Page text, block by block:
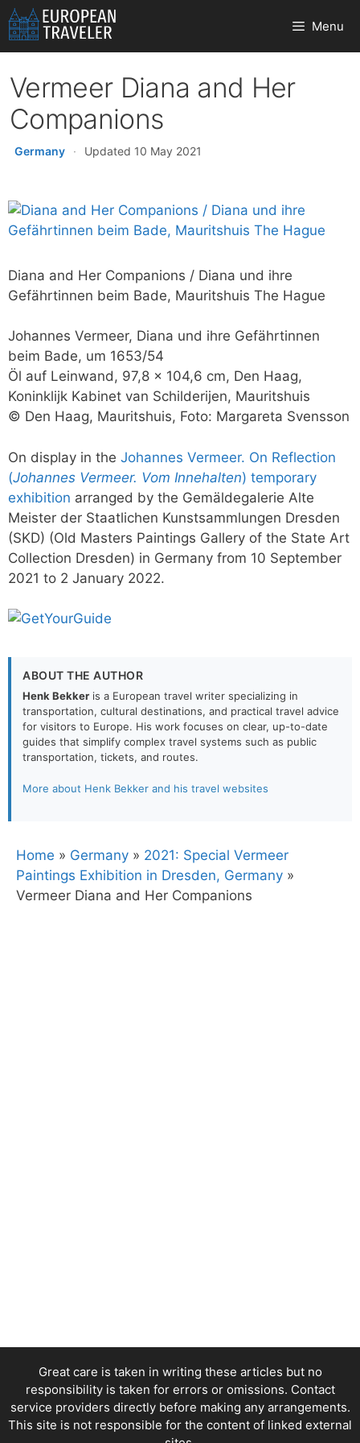
Skip
to
content
Menu
Vermeer Diana and Her
Companions
Germany · Updated 10 May 2021
Diana and Her Companions / Diana und ihre
Gefährtinnen beim Bade, Mauritshuis The Hague
Johannes Vermeer, Diana und ihre Gefährtinnen
beim Bade, um 1653/54
Öl auf Leinwand, 97,8 x 104,6 cm, Den Haag,
Koninklijk Kabinet van Schilderijen, Mauritshuis
© Den Haag, Mauritshuis, Foto: Margareta Svensson
On display in the Johannes Vermeer. On Reflection
(Johannes Vermeer. Vom Innehalten) temporary
exhibition arranged by the Gemäldegalerie Alte
Meister der Staatlichen Kunstsammlungen Dresden
(SKD) (Old Masters Paintings Gallery of the State Art
Collection Dresden) in Germany from 10 September
2021 to 2 January 2022.
ABOUT THE AUTHOR
Henk Bekker is a European travel writer specializing in
transportation, cultural destinations, and practical travel advice
for visitors to Europe. His work focuses on clear, up-to-date
guides that simplify complex travel systems such as public
transportation, tickets, and routes.
More about Henk Bekker and his travel websites
Home » Germany » 2021: Special Vermeer
Paintings Exhibition in Dresden, Germany »
Vermeer Diana and Her Companions
Great care is taken in writing these articles but no
responsibility is taken for errors or omissions. Contact
service providers directly before making any arrangements.
This site is not responsible for the content of linked external